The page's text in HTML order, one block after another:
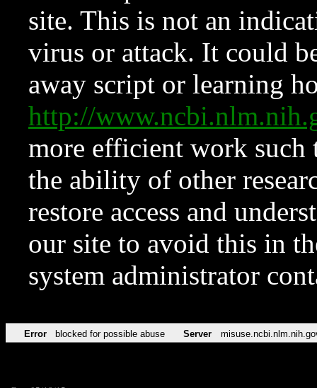
site. This is not an
virus or attack. It could
away script or learning
http://
more efficient work such
the ability of other
restore access and
our site to avoid this in
system administrator
Error blocked for possible abuse Server